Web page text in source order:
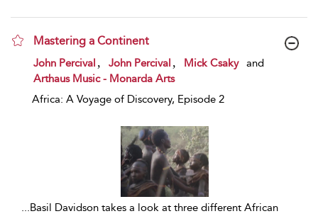
Mastering a Continent
show result details
John Percival John Percival Mick Csaky
and
Arthaus Music - Monarda Arts
Africa: A Voyage of Discovery, Episode 2
...Basil Davidson takes a look at three different African